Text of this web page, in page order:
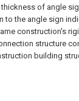
of angle
the angle sign
construction's
structure
building